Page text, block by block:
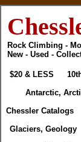
Rock Climbing -
New - Used -
$20 & LESS
Antarctic,
Chessler Catalogs
Glaciers, Geology